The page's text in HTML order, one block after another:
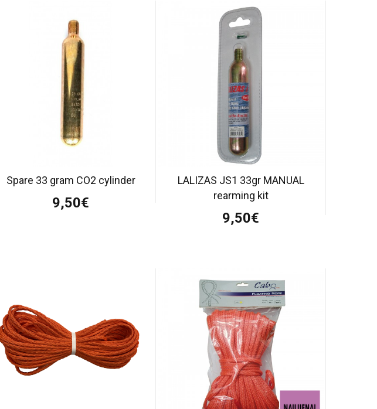
Spare 33 gram CO2 cylinder
9,50€
LALIZAS JS1 33gr MANUAL
rearming kit
9,50€